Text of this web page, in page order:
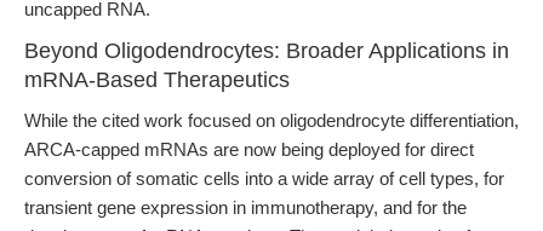
uncapped RNA.
Beyond Oligodendrocytes: Broader Applications in
mRNA-Based Therapeutics
While the cited work focused on oligodendrocyte differentiation,
ARCA-capped mRNAs are now being deployed for direct
conversion of somatic cells into a wide array of cell types, for
transient gene expression in immunotherapy, and for the